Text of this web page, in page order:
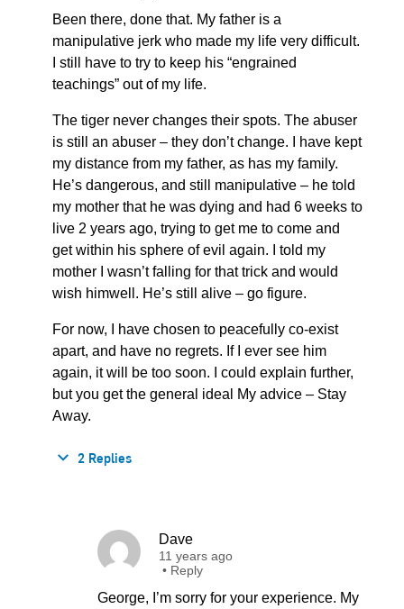
Been there, done that. My father is a
manipulative jerk who made my life very difficult.
I still have to try to keep his “engrained
teachings” out of my life.
The tiger never changes their spots. The abuser
is still an abuser – they don’t change. I have kept
my distance from my father, as has my family.
He’s dangerous, and still manipulative – he told
my mother that he was dying and had 6 weeks to
live 2 years ago, trying to get me to come and
get within his sphere of evil again. I told my
mother I wasn’t falling for that trick and would
wish himwell. He’s still alive – go figure.
For now, I have chosen to peacefully co-exist
apart, and have no regrets. If I ever see him
again, it will be too soon. I could explain further,
but you get the general ideal My advice – Stay
Away.
2 Replies
Dave
11 years ago
• Reply
George, I’m sorry for your experience. My